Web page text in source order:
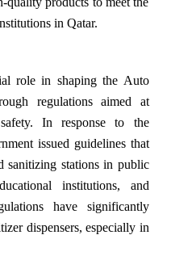
in Qatar.
role in shaping the Auto
regulations aimed at
In response to the
issued guidelines that
sanitizing stations in public
institutions, and
have significantly
dispensers, especially in